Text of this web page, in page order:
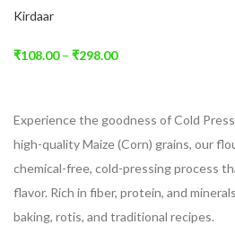
Kirdaar
₹108.00 – ₹298.00
Experience the goodness of Cold
high-quality Maize (Corn) grains, our
chemical-free, cold-pressing process
flavor. Rich in fiber, protein, and
baking, rotis, and traditional recipes.